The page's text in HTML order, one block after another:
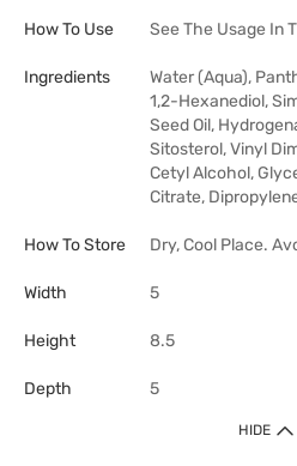
How To Use See The Usage In
Ingredients
Water (Aqua),
1,2-Hexanediol,
Seed Oil,
Sitosterol, Vinyl
Cetyl Alcohol,
Citrate,
How To Store Dry, Cool Place.
Width 5
Height 8.5
Depth 5
HIDE